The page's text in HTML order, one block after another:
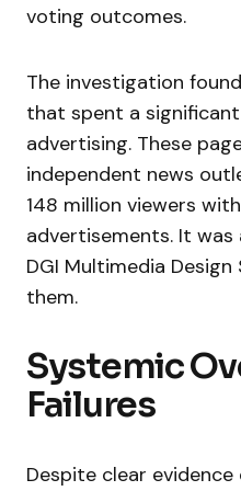
voting outcomes.
The investigation
that spent a
advertising. These
independent news
148 million viewers
advertisements. It
DGI Multimedia Design
them.
Systemic
Failures
Despite clear